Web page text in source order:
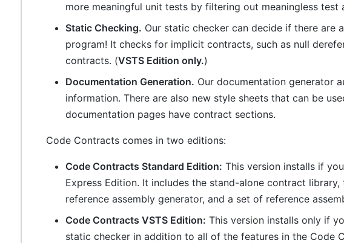
more meaningful unit tests by filtering out meaningless
Static Checking. Our static checker can decide if there are
program! It checks for implicit contracts, such as null
contracts. (VSTS Edition only.)
Documentation Generation. Our documentation generator
information. There are also new style sheets that can be
documentation pages have contract sections.
Code Contracts comes in two editions:
Code Contracts Standard Edition: This version installs if
Express Edition. It includes the stand-alone contract
reference assembly generator, and a set of reference
Code Contracts VSTS Edition: This version installs only if
static checker in addition to all of the features in the Code